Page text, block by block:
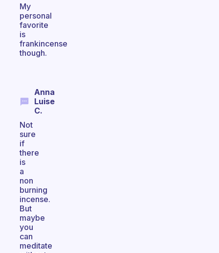
My
personal
favorite
is
frankincense
though.
Anna
Luise
C.
Not
sure
if
there
is
a
non
burning
incense.
But
maybe
you
can
meditate